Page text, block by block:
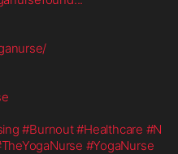
#Burnout#Healthcare #N
#YogaNurse